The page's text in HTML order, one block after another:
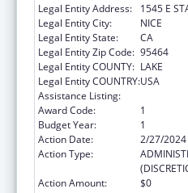
Legal Entity Address:
1545 E
Legal Entity City:
NICE
Legal Entity State:
CA
Legal Entity Zip Code: 95464
Legal Entity COUNTY: LAKE
Legal Entity COUNTRY:USA
Assistance Listing:
Award Code:
1
Budget Year:
1
Action Date:
2/27/2024
Action Type:
Action Amount:
$0